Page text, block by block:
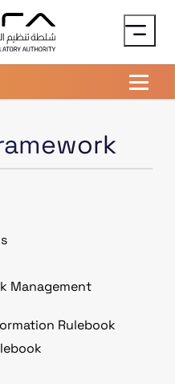
Management
Rulebook